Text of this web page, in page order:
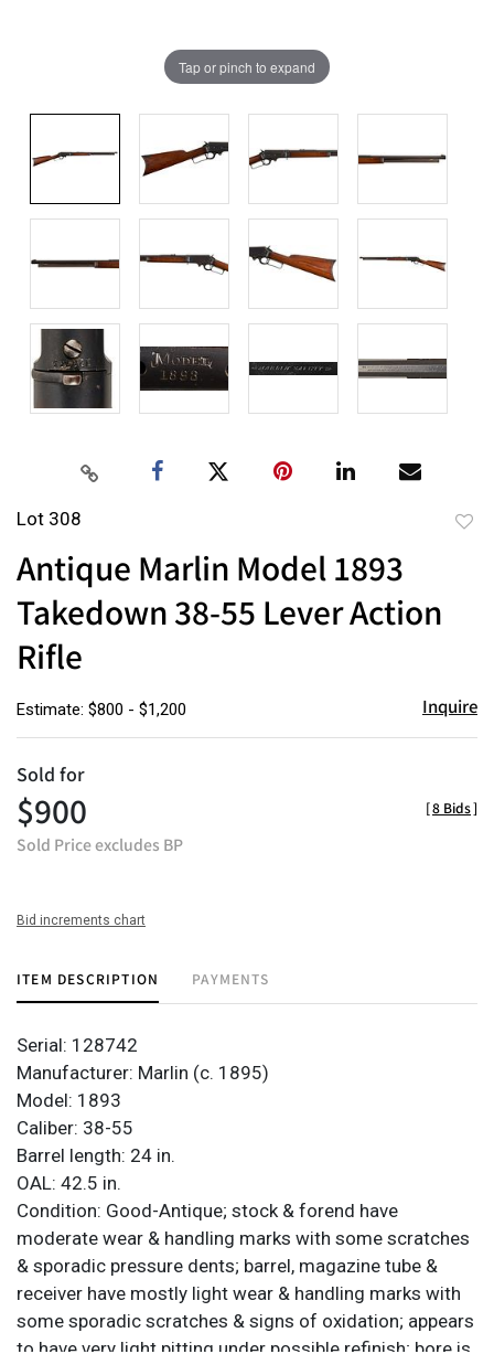
Tap or pinch to expand
Lot 308
Antique Marlin Model 1893
Takedown 38-55 Lever Action
Rifle
Estimate: $800 - $1,200 Inquire
Sold for
$900
Sold Price excludes BP
[8 Bids]
Bid increments chart
ITEM DESCRIPTION PAYMENTS
Serial: 128742
Manufacturer: Marlin (c. 1895)
Model: 1893
Caliber: 38-55
Barrel length: 24 in.
OAL: 42.5 in.
Condition: Good-Antique; stock & forend have
moderate wear & handling marks with some scratches
& sporadic pressure dents; barrel, magazine tube &
receiver have mostly light wear & handling marks with
some sporadic scratches & signs of oxidation; appears
to have very light pitting under possible refinish; bore is